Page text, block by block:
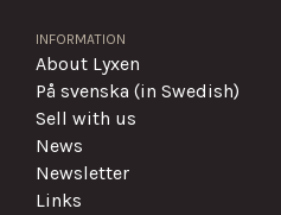
INFORMATION
About Lyxen
På svenska (in Swedish)
Sell with us
News
Newsletter
Links